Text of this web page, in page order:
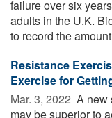
failure over six
adults in the U.K.
to record the
Resistance
Exercise for
Mar. 3, 2022  A new
may be superior to